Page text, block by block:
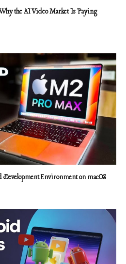
the AI Video Market Is Paying
Development Environment on macOS